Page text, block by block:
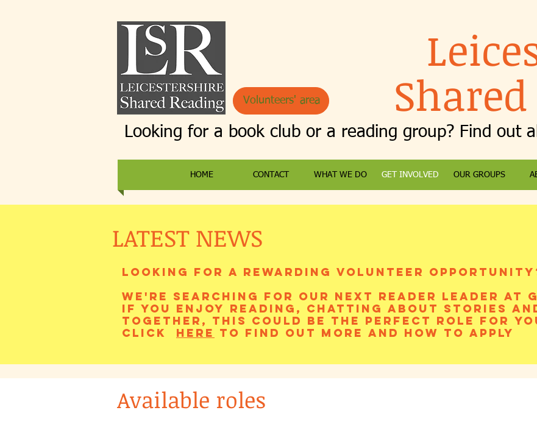
Volunteers' area
Looking for a book club or a reading group? Find out
HOME CONTACT WHAT WE DO GET INVOLVED OUR GROUPS
LATEST NEWS
Looking for a rewarding volunteer
We're searching for our next Reader Leader
If you enjoy reading, chatting about stories
together, this could be the perfect role for
Click here to find out more and how to apply
Available roles